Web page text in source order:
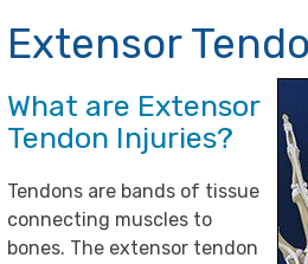
Extensor
What are Extensor
Tendon Injuries?
Tendons are bands of tissue
connecting muscles to
bones. The extensor tendon